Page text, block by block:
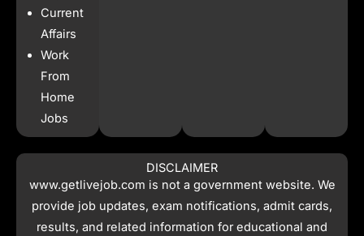
Current
Affairs
Work
From
Home
Jobs
DISCLAIMER
www.getlivejob.com is not a government website. We
provide job updates, exam notifications, admit cards,
results, and related information for educational and